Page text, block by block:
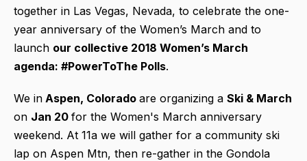
together in Las Vegas, Nevada, to celebrate the one-
year anniversary of the Women’s March and to
launch our collective 2018 Women’s March
agenda: #PowerToThe Polls.
We in Aspen, Colorado are organizing a Ski & March
on Jan 20 for the Women's March anniversary
weekend. At 11a we will gather for a community ski
lap on Aspen Mtn, then re-gather in the Gondola